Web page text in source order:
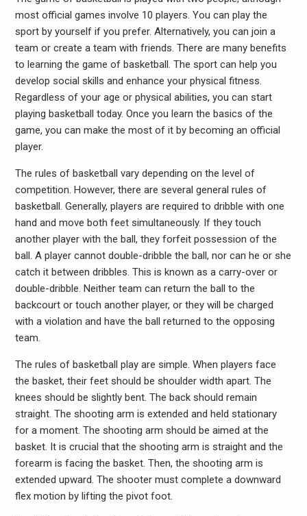
most official games involve 10 players. You can play the
sport by yourself if you prefer. Alternatively, you can join a
team or create a team with friends. There are many benefits
to learning the game of basketball. The sport can help you
develop social skills and enhance your physical fitness.
Regardless of your age or physical abilities, you can start
playing basketball today. Once you learn the basics of the
game, you can make the most of it by becoming an official
player.
The rules of basketball vary depending on the level of
competition. However, there are several general rules of
basketball. Generally, players are required to dribble with one
hand and move both feet simultaneously. If they touch
another player with the ball, they forfeit possession of the
ball. A player cannot double-dribble the ball, nor can he or she
catch it between dribbles. This is known as a carry-over or
double-dribble. Neither team can return the ball to the
backcourt or touch another player, or they will be charged
with a violation and have the ball returned to the opposing
team.
The rules of basketball play are simple. When players face
the basket, their feet should be shoulder width apart. The
knees should be slightly bent. The back should remain
straight. The shooting arm is extended and held stationary
for a moment. The shooting arm should be aimed at the
basket. It is crucial that the shooting arm is straight and the
forearm is facing the basket. Then, the shooting arm is
extended upward. The shooter must complete a downward
flex motion by lifting the pivot foot.